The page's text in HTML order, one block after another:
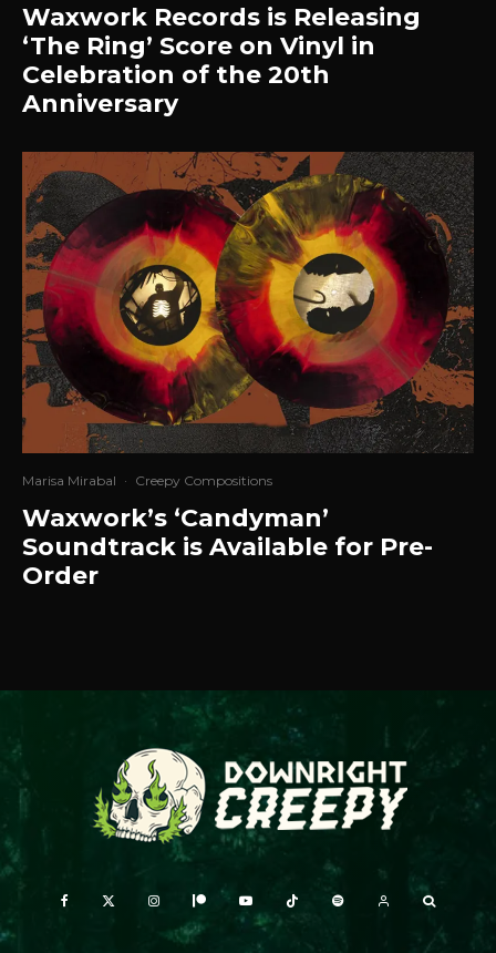
Waxwork Records is Releasing
‘The Ring’ Score on Vinyl in
Celebration of the 20th
Anniversary
Marisa Mirabal · Creepy Compositions
Waxwork’s ‘Candyman’
Soundtrack is Available for Pre-
Order